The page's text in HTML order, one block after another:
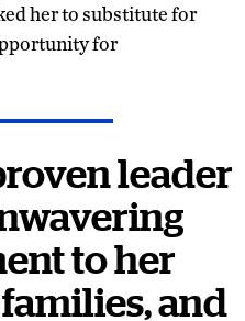
her to substitute for
for
leader
to her
and